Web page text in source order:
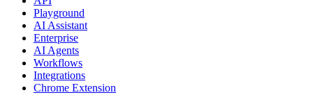
Playground
AI Assistant
Enterprise
AI Agents
Workflows
Integrations
Chrome Extension